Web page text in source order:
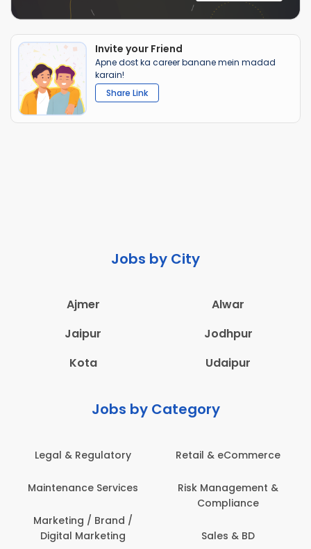
Invite your Friend
Apne dost ka career banane mein madad
karain!
Share Link
Jobs by City
Ajmer
Alwar
Jaipur
Jodhpur
Kota
Udaipur
Jobs by Category
& eCommerce
Management &
Sales & BD
Administration
Architecture,
Construction & Site